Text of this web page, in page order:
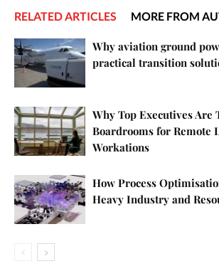
RELATED ARTICLES MORE FROM
Why aviation ground
practical transition
Why Top Executives Are
Boardrooms for Remote
Workations
How Process
Heavy Industry and